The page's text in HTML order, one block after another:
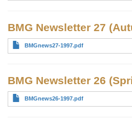
BMG Newsletter 27
BMGnews27-1997.pdf
BMG Newsletter 26
BMGnews26-1997.pdf